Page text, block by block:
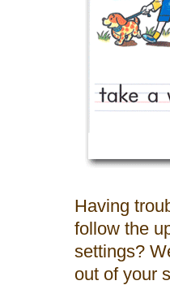
Having
follow the
settings?
out of your